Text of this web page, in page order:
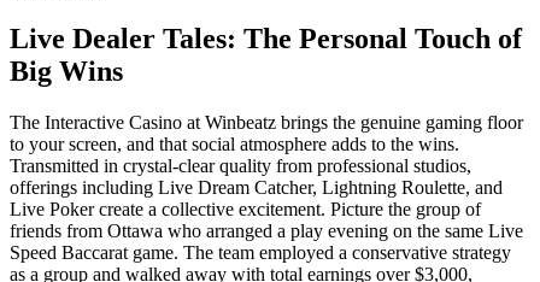
Live Dealer Tales: The Personal Touch of
Big Wins
The Interactive Casino at Winbeatz brings the genuine gaming floor
to your screen, and that social atmosphere adds to the wins.
Transmitted in crystal-clear quality from professional studios,
offerings including Live Dream Catcher, Lightning Roulette, and
Live Poker create a collective excitement. Picture the group of
friends from Ottawa who arranged a play evening on the same Live
Speed Baccarat game. The team employed a conservative strategy
as a group and walked away with total earnings over $3,000,